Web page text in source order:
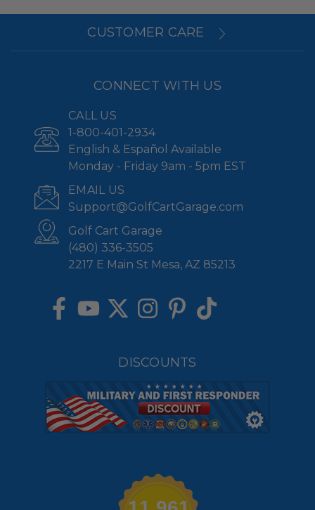
CUSTOMER CARE
CONNECT WITH US
CALL US
1-800-401-2934
English & Español Available
Monday - Friday 9am - 5pm EST
EMAIL US
Support@GolfCartGarage.com
Golf Cart Garage
(480) 336-3505
2217 E Main St Mesa, AZ 85213
DISCOUNTS